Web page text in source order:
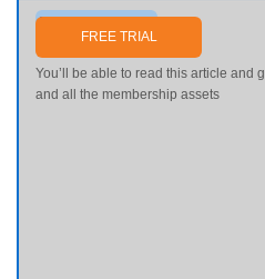
Send me my password
FREE TRIAL
You’ll be able to read this article and
and all the membership assets